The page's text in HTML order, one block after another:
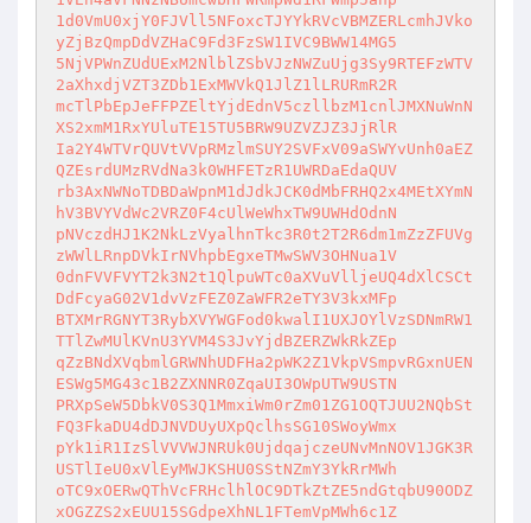
1d0VmU0xjY0FJVll5NFoxcTJYYkRVcVBMZERLcmhJVko
yZjBzQmpDdVZHaC9Fd3FzSW1IVC9BWW14MG5
5NjVPWnZUdUExM2NlblZSbVJzNWZuUjg3Sy9RTEFzWTV
2aXhxdjVZT3ZDb1ExMWVkQ1JlZ1lLRURmR2R
mcTlPbEpJeFFPZEltYjdEdnV5czllbzM1cnlJMXNuWnN
XS2xmM1RxYUluTE15TU5BRW9UZVZJZ3JjRlR
Ia2Y4WTVrQUVtVVpRMzlmSUY2SVFxV09aSWYvUnh0aEZ
QZEsrdUMzRVdNa3k0WHFETzR1UWRDaEdaQUV
rb3AxNWNoTDBDaWpnM1dJdkJCK0dMbFRHQ2x4MEtXYmN
hV3BVYVdWc2VRZ0F4cUlWeWhxTW9UWHdOdnN
pNVczdHJ1K2NkLzVyalhnTkc3R0t2T2R6dm1mZzZFUVg
zWWlLRnpDVkIrNVhpbEgxeTMwSWV3OHNua1V
0dnFVVFVYT2k3N2t1QlpuWTc0aXVuVlljeUQ4dXlCSCt
DdFcyaG02V1dvVzFEZ0ZaWFR2eTY3V3kxMFp
BTXMrRGNYT3RybXVYWGFod0kwalI1UXJOYlVzSDNmRW1
TTlZwMUlKVnU3YVM4S3JvYjdBZERZWkRkZEp
qZzBNdXVqbmlGRWNhUDFHa2pWK2Z1VkpVSmpvRGxnUEN
ESWg5MG43c1B2ZXNNR0ZqaUI3OWpUTW9USTN
PRXpSeW5DbkV0S3Q1MmxiWm0rZm01ZG1OQTJUU2NQbSt
FQ3FkaDU4dDJNVDUyUXpQclhsSG10SWoyWmx
pYk1iR1IzSlVVVWJNRUk0UjdqajczeUNvMnNOV1JGK3R
USTlIeU0xVlEyMWJKSHU0SStNZmY3YkRrMWh
oTC9xOERwQThVcFRHclhlOC9DTkZtZE5ndGtqbU90ODZ
xOGZZS2xEUU15SGdpeXhNL1FTemVpMWh6c1Z